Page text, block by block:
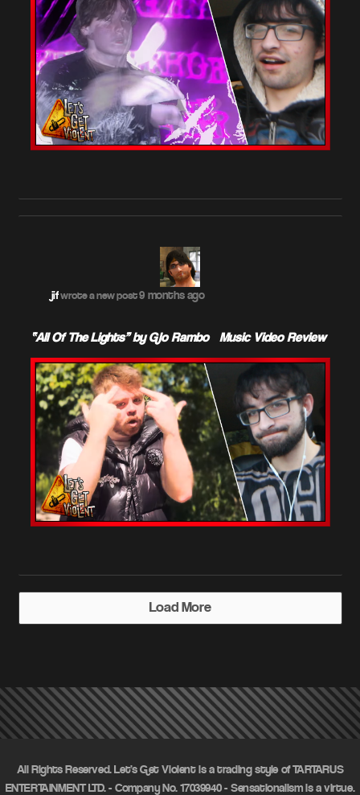
jifwrote a new post9 months ago
“All Of The Lights” by Glo Rambo – Music Video Review
Load More
All Rights Reserved. Let's Get Violent is a trading style of TARTARUS
ENTERTAINMENT LTD. - Company No. 17039940 - Sensationalism is a virtue.